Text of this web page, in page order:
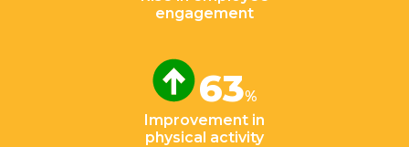
engagement
63%
Improvement in
physical activity